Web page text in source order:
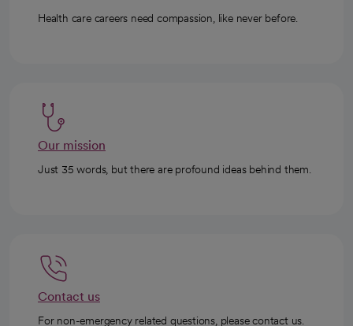
Health care careers need compassion, like never before.
Our mission
Just 35 words, but there are profound ideas behind them.
Contact us
For non-emergency related questions, please contact us.